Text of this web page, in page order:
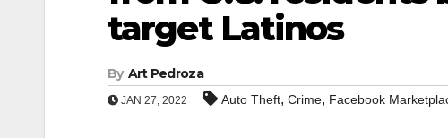
target Latinos
By Art Pedroza
JAN 27, 2022 Auto Theft, Crime, Facebook